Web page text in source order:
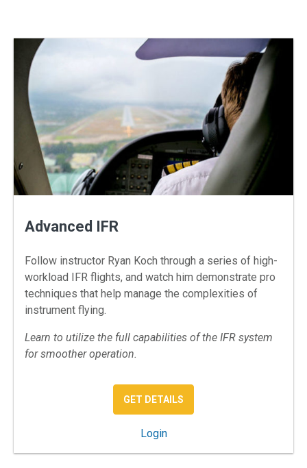
Advanced IFR
Follow instructor Ryan Koch through a series of high-
workload IFR flights, and watch him demonstrate pro
techniques that help manage the complexities of
instrument flying.
Learn to utilize the full capabilities of the IFR system
for smoother operation.
GET DETAILS
Login: Advanced IFR